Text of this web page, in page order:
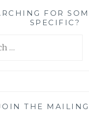
FOR
SPECIFIC?
THE